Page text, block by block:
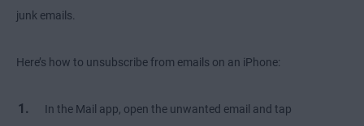
junk emails.
Here’s how to unsubscribe from emails on an iPhone:
In the Mail app, open the unwanted email and tap